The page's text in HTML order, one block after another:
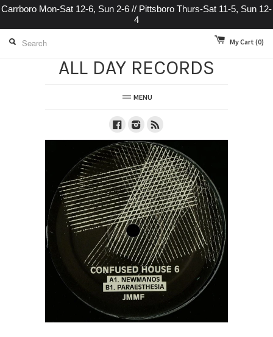
Carrboro Mon-Sat 12-6, Sun 2-6 // Pittsboro Thurs-Sat 11-5, Sun 12-
4
My Cart (0)
ALL DAY RECORDS
MENU
FacebookInstagram